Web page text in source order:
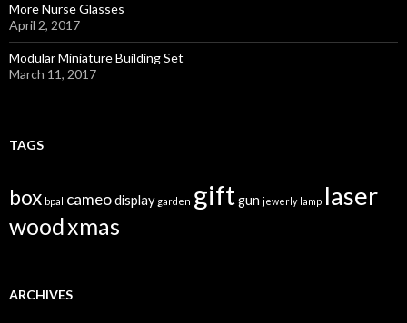
More Nurse Glasses
April 2, 2017
Modular Miniature Building Set
March 11, 2017
TAGS
box bpal cameodisplay garden giftgun jewerly lamp laser
woodxmas
ARCHIVES